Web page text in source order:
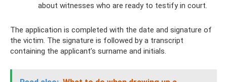
about witnesses who are ready to testify in court.
The application is completed with the date and signature of
the victim. The signature is followed by a transcript
containing the applicant’s surname and initials.